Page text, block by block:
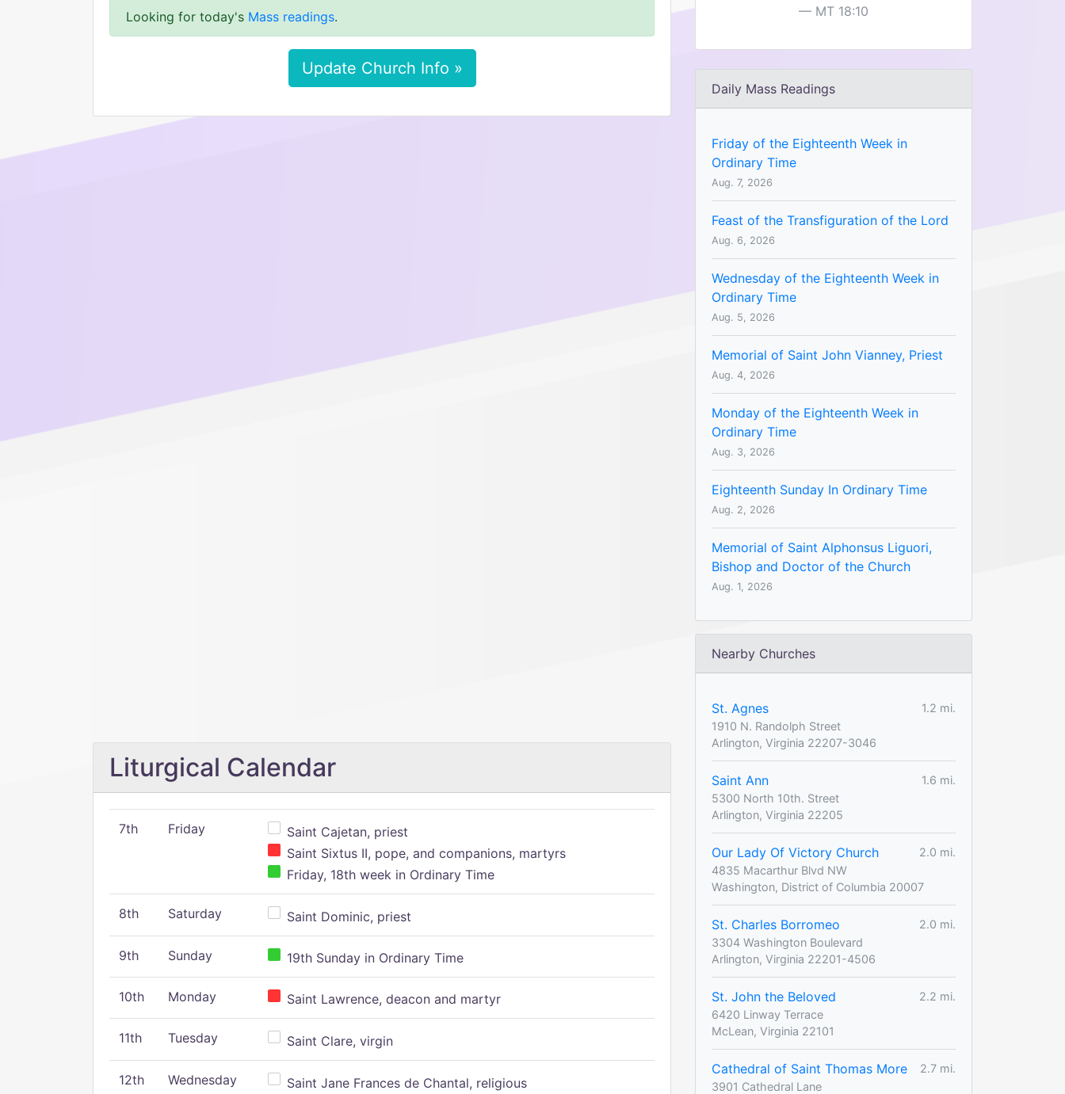
Looking for today's Mass readings.
Update Church Info »
Liturgical Calendar
7th Friday
Saint Cajetan, priest
Saint Sixtus II, pope, and companions, martyrs
Friday, 18th week in Ordinary Time
8th Saturday Saint Dominic, priest
9th Sunday 19th Sunday in Ordinary Time
10th Monday Saint Lawrence, deacon and martyr
11th Tuesday Saint Clare, virgin
12th Wednesday
Saint Jane Frances de Chantal, religious
MT 18:10
Daily Mass Readings
Friday of the Eighteenth Week in
Ordinary Time
Aug. 7, 2026
Feast of the Transfiguration of the Lord
Aug. 6, 2026
Wednesday of the Eighteenth Week in
Ordinary Time
Aug. 5, 2026
Memorial of Saint John Vianney, Priest
Aug. 4, 2026
Monday of the Eighteenth Week in
Ordinary Time
Aug. 3, 2026
Eighteenth Sunday In Ordinary Time
Aug. 2, 2026
Memorial of Saint Alphonsus Liguori,
Bishop and Doctor of the Church
Aug. 1, 2026
Nearby Churches
St. Agnes
1.2 mi.
1910 N. Randolph Street
Arlington, Virginia 22207-3046
Saint Ann
1.6 mi.
5300 North 10th. Street
Arlington, Virginia 22205
Our Lady Of Victory Church
2.0 mi.
4835 Macarthur Blvd NW
Washington, District of Columbia 20007
St. Charles Borromeo
2.0 mi.
3304 Washington Boulevard
Arlington, Virginia 22201-4506
St. John the Beloved
2.2 mi.
6420 Linway Terrace
McLean, Virginia 22101
Cathedral of Saint Thomas More
2.7 mi.
3901 Cathedral Lane